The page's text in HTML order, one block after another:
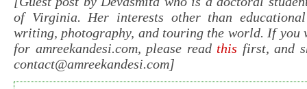
of Virginia. Her interests other than
writing, photography, and touring the world. If you
for amreekandesi.com, please read this first, and
contact@amreekandesi.com]